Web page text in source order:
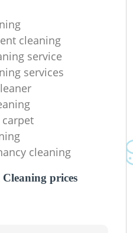
cleaning
service
services
cleaning
prices